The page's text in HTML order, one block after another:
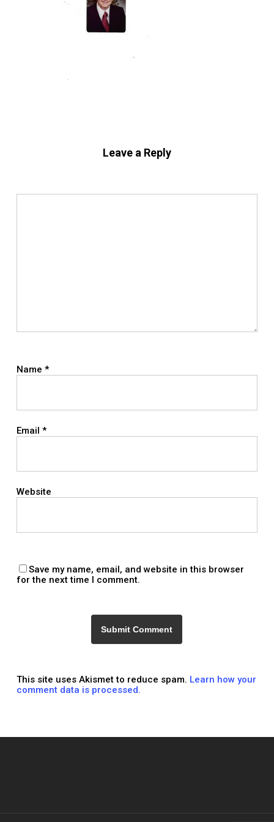
Leave a Reply
Name *
Email *
Website
Save my name, email, and website in this browser
for the next time I comment.
This site uses Akismet to reduce spam. Learn how your
comment data is processed.